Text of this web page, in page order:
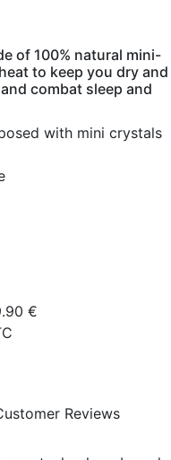
of 100% natural mini-
to keep you dry and
combat sleep and
with mini crystals
€
Reviews